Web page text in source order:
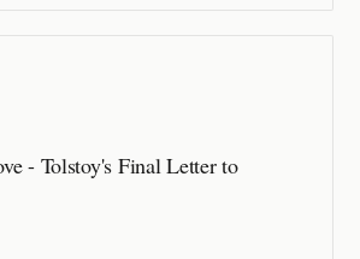
- Tolstoy's Final Letter to